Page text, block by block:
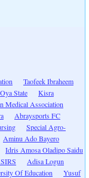
Taofeek Ibraheem
Oya State
Kisra
Medical Association
Abraysports FC
Special Agro-
Aminu Ado Bayero
Idris Amosa Oladipo Saidu
Adisa Logun
Of Education
Yusuf